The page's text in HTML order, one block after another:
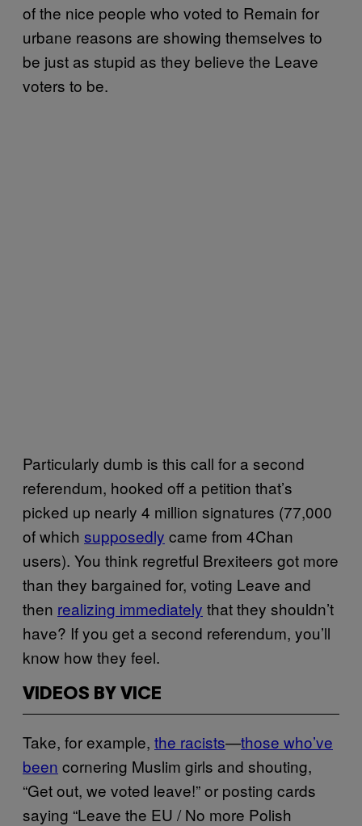
of the nice people who voted to Remain for
urbane reasons are showing themselves to
be just as stupid as they believe the Leave
voters to be.
Particularly dumb is this call for a second
referendum, hooked off a petition that’s
picked up nearly 4 million signatures (77,000
of which supposedly came from 4Chan
users). You think regretful Brexiteers got more
than they bargained for, voting Leave and
then realizing immediately that they shouldn’t
have? If you get a second referendum, you’ll
know how they feel.
VIDEOS BY VICE
Take, for example, the racists—those who’ve
been cornering Muslim girls and shouting,
“Get out, we voted leave!” or posting cards
saying “Leave the EU / No more Polish